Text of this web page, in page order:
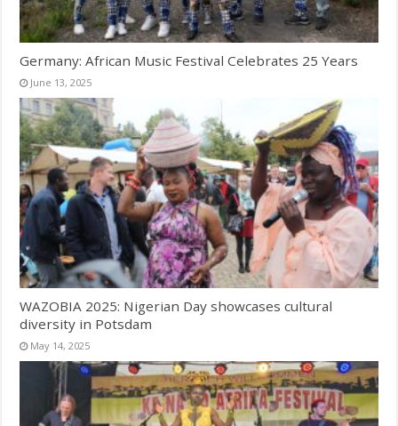
Germany: African Music Festival Celebrates 25 Years
June 13, 2025
WAZOBIA 2025: Nigerian Day showcases cultural
diversity in Potsdam
May 14, 2025